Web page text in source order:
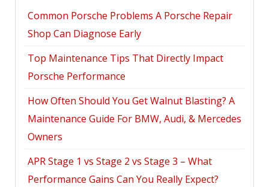
Common Porsche Problems A Porsche Repair
Shop Can Diagnose Early
Top Maintenance Tips That Directly Impact
Porsche Performance
How Often Should You Get Walnut Blasting? A
Maintenance Guide For BMW, Audi, & Mercedes
Owners
APR Stage 1 vs Stage 2 vs Stage 3 – What
Performance Gains Can You Really Expect?